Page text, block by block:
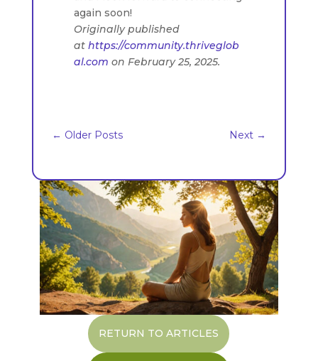
again soon!
Originally published
at https://community.thriveglob
al.com on February 25, 2025.
← Older Posts Next→
RETURN TO ARTICLES